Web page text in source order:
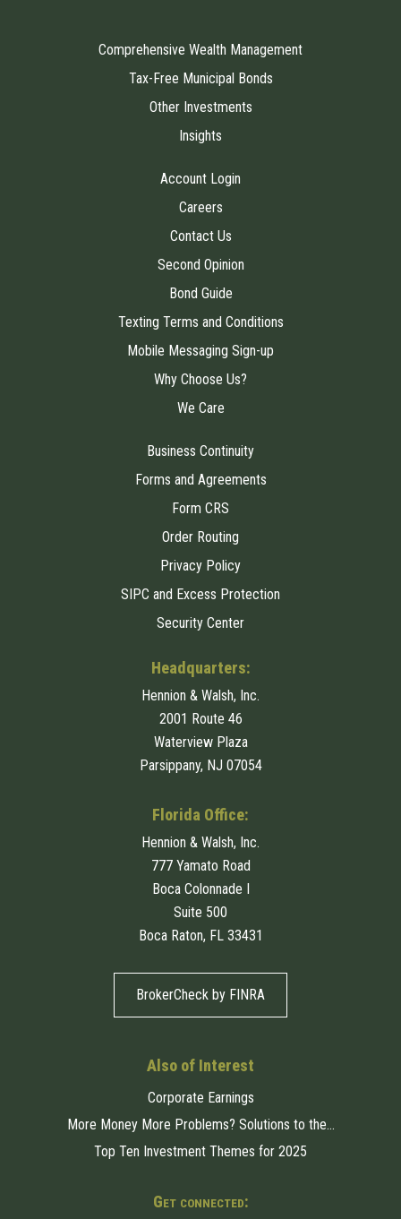
Comprehensive Wealth Management
Tax-Free Municipal Bonds
Other Investments
Insights
Account Login
Careers
Contact Us
Second Opinion
Bond Guide
Texting Terms and Conditions
Mobile Messaging Sign-up
Why Choose Us?
We Care
Business Continuity
Forms and Agreements
Form CRS
Order Routing
Privacy Policy
SIPC and Excess Protection
Security Center
Headquarters:
Hennion & Walsh, Inc.
2001 Route 46
Waterview Plaza
Parsippany, NJ 07054
Florida Office:
Hennion & Walsh, Inc.
777 Yamato Road
Boca Colonnade I
Suite 500
Boca Raton, FL 33431
BrokerCheck by FINRA
Also of Interest
Corporate Earnings
More Money More Problems? Solutions to the...
Top Ten Investment Themes for 2025
Get connected: